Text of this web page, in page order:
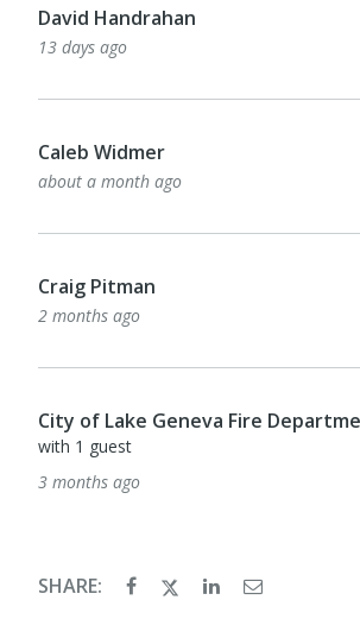
David Handrahan
13 days ago
Caleb Widmer
about a month ago
Craig Pitman
2 months ago
City of Lake Geneva Fire
with 1 guest
3 months ago
SHARE: